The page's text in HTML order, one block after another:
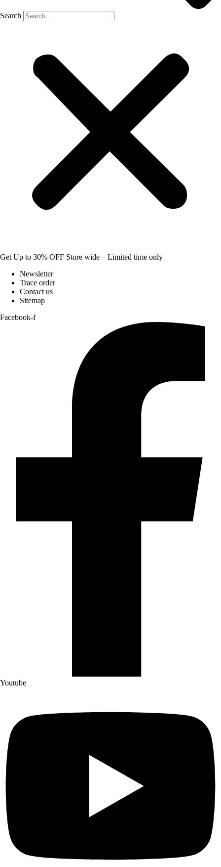
Search
Get Up to 30% OFF Store wide – Limited time only
Newsletter
Trace order
Contact us
Sitemap
Facebook-f
Youtube